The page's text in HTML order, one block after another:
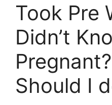
Took Pre
Didn’t
Should I